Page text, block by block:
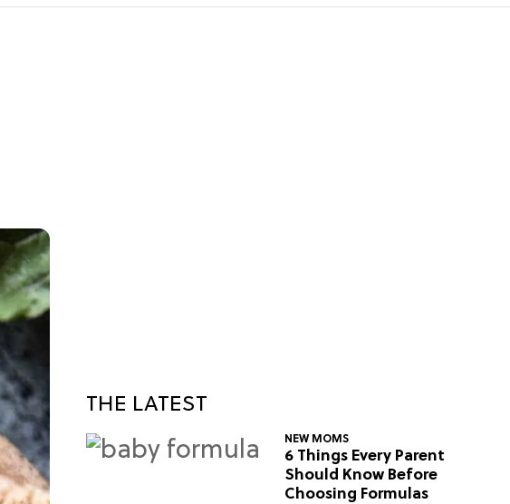
THE LATEST
NEW MOMS
6 Things Every Parent
Should Know Before
Choosing Formulas